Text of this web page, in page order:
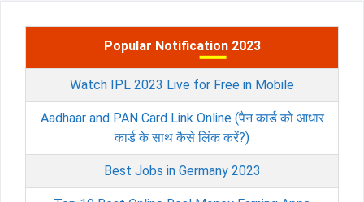
Popular Notification 2023
Watch IPL 2023 Live for Free in Mobile
Aadhaar and PAN Card Link Online (पैन कार्ड को आधार
कार्ड के साथ कैसे लिंक करें?)
Best Jobs in Germany 2023